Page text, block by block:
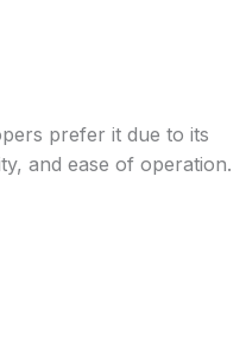
prefer it due to its
and ease of operation.